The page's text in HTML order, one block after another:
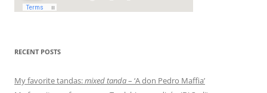
RECENT POSTS
My favorite tandas:mixed tanda– ‘A don Pedro Maffia’